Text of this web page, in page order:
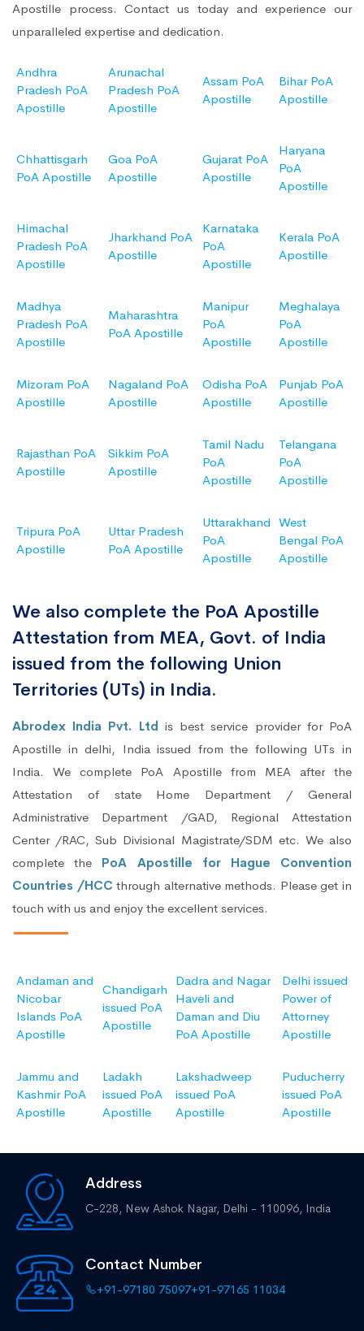
Apostille process. Contact us today and experience our
unparalleled expertise and dedication.
Andhra
Pradesh PoA
Apostille
Arunachal
Pradesh PoA
Apostille
Assam PoA
Apostille
Bihar PoA
Apostille
Chhattisgarh
PoA Apostille
Goa PoA
Apostille
Gujarat PoA
Apostille
Haryana
PoA
Apostille
Himachal
Pradesh PoA
Apostille
Jharkhand PoA
Apostille
Karnataka
PoA
Apostille
Kerala PoA
Apostille
Madhya
Pradesh PoA
Apostille
Maharashtra
PoA Apostille
Manipur
PoA
Apostille
Meghalaya
PoA
Apostille
Mizoram PoA
Apostille
Nagaland PoA
Apostille
Odisha PoA
Apostille
Punjab PoA
Apostille
Rajasthan PoA
Apostille
Sikkim PoA
Apostille
Tamil Nadu
PoA
Apostille
Telangana
PoA
Apostille
Tripura PoA
Apostille
Uttar Pradesh
PoA Apostille
Uttarakhand
PoA
Apostille
West
Bengal PoA
Apostille
We also complete the PoA Apostille
Attestation from MEA, Govt. of India
issued from the following Union
Territories (UTs) in India.
Abrodex India Pvt. Ltd is best service provider for PoA
Apostille in delhi, India issued from the following UTs in
India. We complete PoA Apostille from MEA after the
Attestation of state Home Department / General
Administrative Department /GAD, Regional Attestation
Center /RAC, Sub Divisional Magistrate/SDM etc. We also
complete the PoA Apostille for Hague Convention
Countries /HCC through alternative methods. Please get in
touch with us and enjoy the excellent services.
Andaman and
Nicobar
Islands PoA
Apostille
Chandigarh
issued PoA
Apostille
Dadra and Nagar
Haveli and
Daman and Diu
PoA Apostille
Delhi issued
Power of
Attorney
Apostille
Jammu and
Kashmir PoA
Apostille
Ladakh
issued PoA
Apostille
Lakshadweep
issued PoA
Apostille
Puducherry
issued PoA
Apostille
Address
C-228, New Ashok Nagar, Delhi - 110096, India
Contact Number
+91-97180 75097+91-97165 11034